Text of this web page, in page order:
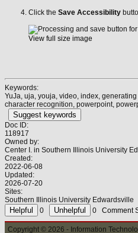
Click the Save Accessibility
View full size image
Keywords:
YuJa, uja, youja, video, index,
character recognition, powerpoint,
Suggest keywords
Doc ID:
118917
Owned by:
Center I. in Southern Illinois University
Created:
2022-06-08
Updated:
2026-07-20
Sites:
Southern Illinois University Edwardsville
0
0 Comment
Copyright © 2026 - Information